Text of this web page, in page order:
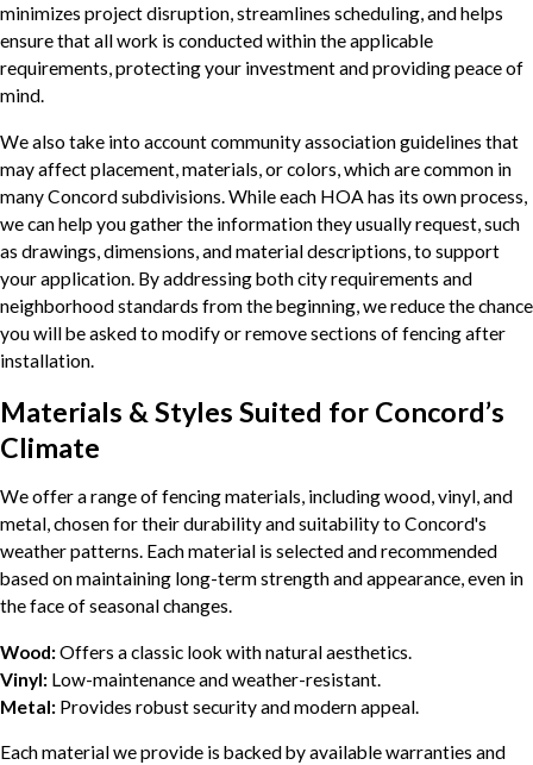
minimizes project disruption, streamlines scheduling, and helps
ensure that all work is conducted within the applicable
requirements, protecting your investment and providing peace of
mind.
We also take into account community association guidelines that
may affect placement, materials, or colors, which are common in
many Concord subdivisions. While each HOA has its own process,
we can help you gather the information they usually request, such
as drawings, dimensions, and material descriptions, to support
your application. By addressing both city requirements and
neighborhood standards from the beginning, we reduce the chance
you will be asked to modify or remove sections of fencing after
installation.
Materials & Styles Suited for Concord’s
Climate
We offer a range of fencing materials, including wood, vinyl, and
metal, chosen for their durability and suitability to Concord's
weather patterns. Each material is selected and recommended
based on maintaining long-term strength and appearance, even in
the face of seasonal changes.
Wood:Offers a classic look with natural aesthetics.
Vinyl: Low-maintenance and weather-resistant.
Metal: Provides robust security and modern appeal.
Each material we provide is backed by available warranties and